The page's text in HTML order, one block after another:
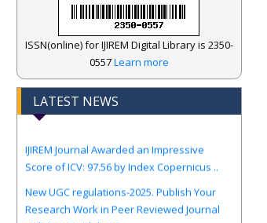
ISSN(online) for IJIREM Digital Library is 2350-
0557Learn more
LATEST NEWS
Score of ICV: 97.56 by Index Copernicus ..
New UGC regulations-2025. Publish Your
Research Work in Peer Reviewed Journal
with Few Guidelines...